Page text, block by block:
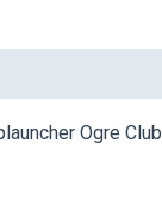
Ogre Club